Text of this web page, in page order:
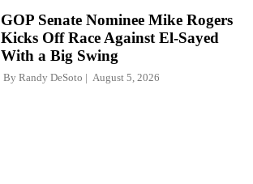
GOP Senate Nominee Mike Rogers
Kicks Off Race Against El-Sayed
With a Big Swing
By Randy DeSoto August 5, 2026